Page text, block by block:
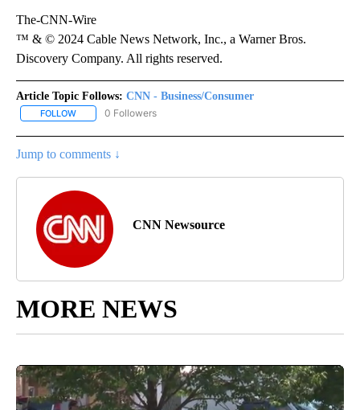
The-CNN-Wire
™ & © 2024 Cable News Network, Inc., a Warner Bros.
Discovery Company. All rights reserved.
Article Topic Follows: CNN - Business/Consumer
FOLLOW FOLLOW "CNN - BUSINESS/CONSUMER" TO RECEIVE
0 Followers
Jump to comments ↓
CNN Newsource
MORE NEWS